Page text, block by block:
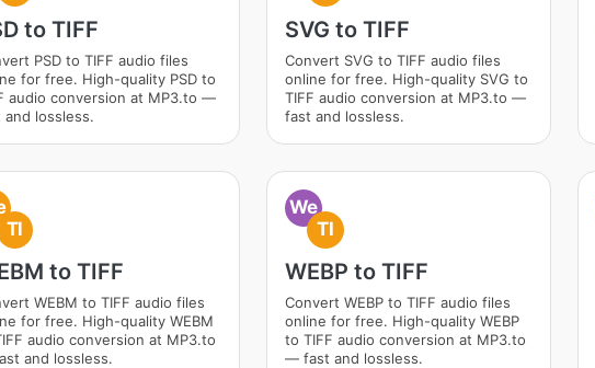
to TIFF
PSD to TIFF audio files
for free. High-quality PSD to
audio conversion at MP3.to —
and lossless.
SVG to TIFF
Convert SVG to TIFF audio files
online for free. High-quality SVG to
TIFF audio conversion at MP3.to —
fast and lossless.
TI
to TIFF
WEBM to TIFF audio files
for free. High-quality WEBM
audio conversion at MP3.to
and lossless.
We
TI
WEBP to TIFF
Convert WEBP to TIFF audio files
online for free. High-quality WEBP
to TIFF audio conversion at MP3.to
— fast and lossless.